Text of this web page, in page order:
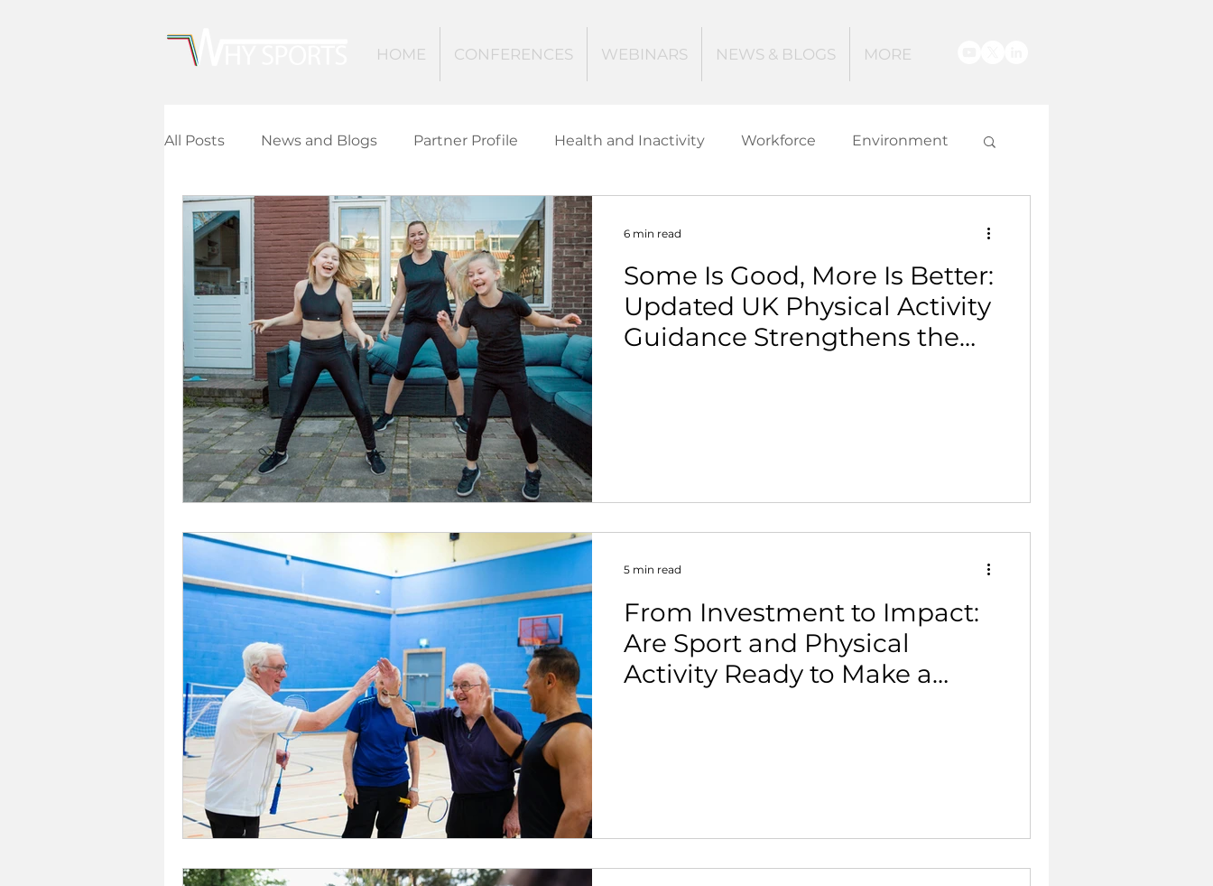
HOME CONFERENCES WEBINARS NEWS & BLOGS MORE
All Posts News and Blogs Partner Profile Health and Inactivity Workforce Environment
Community Leisure Education Creating Active Communities
Children and Young People Women and Girls Mental Health Data Tech and Innovation
Finance and Funding Active Ageing Beat The Street
Investors In The Environment
Some Is Good, More Is Better:
Updated UK Physical Activity
Guidance Strengthens the
6 min read
From Investment to Impact:
Are Sport and Physical
Activity Ready to Make a
5 min read